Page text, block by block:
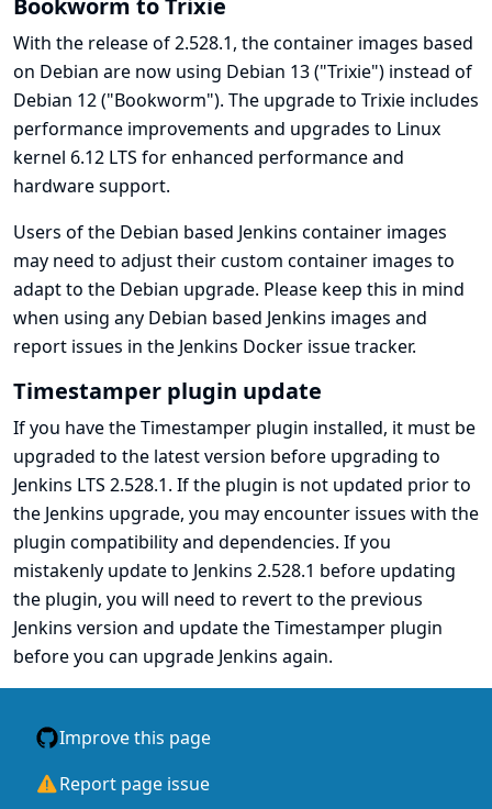
Bookworm to Trixie
With the release of 2.528.1, the container images based
on Debian are now using Debian 13 ("Trixie") instead of
Debian 12 ("Bookworm"). The upgrade to Trixie includes
performance improvements and upgrades to Linux
kernel 6.12 LTS for enhanced performance and
hardware support.
Users of the Debian based Jenkins container images
may need to adjust their custom container images to
adapt to the Debian upgrade. Please keep this in mind
when using any Debian based Jenkins images and
report issues in the Jenkins Docker issue tracker.
Timestamper plugin update
If you have theTimestamper plugin installed, it must be
upgraded to the latest version before upgrading to
Jenkins LTS 2.528.1. If the plugin is not updated prior to
the Jenkins upgrade, you may encounter issues with the
plugin compatibility and dependencies. If you
mistakenly update to Jenkins 2.528.1 before updating
the plugin, you will need to revert to the previous
Jenkins version and update the Timestamper plugin
before you can upgrade Jenkins again.